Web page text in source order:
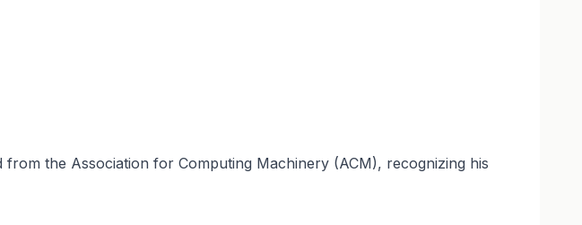
the Association for Computing Machinery (ACM), recognizing his